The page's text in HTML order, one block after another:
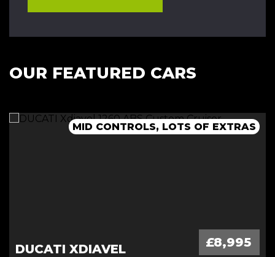
OUR FEATURED CARS
MID CONTROLS, LOTS OF EXTRAS
DUCATI XDIAVEL £8,995